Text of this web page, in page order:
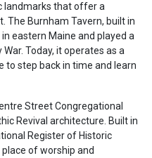
landmarks that offer a
The Burnham Tavern, built in
eastern Maine and played a
Today, it operates as a
to step back in time and learn
Street Congregational
Revival architecture. Built in
Register of Historic
of worship and